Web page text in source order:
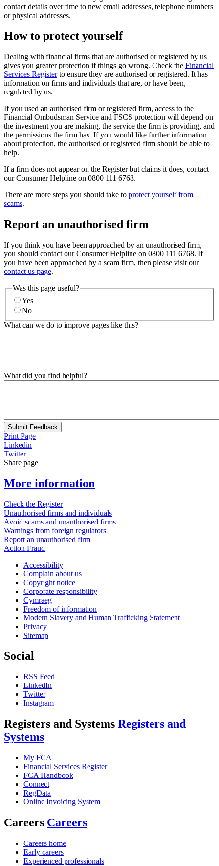
contact details over time to new email addresses, telephone numbers
or physical addresses.
How to protect yourself
Dealing with financial firms that are authorised or registered by us
gives you greater protection if things go wrong. Check the Financial
Services Registerto ensure they are authorised or registered. It has
information on firms and individuals that are, or have been,
regulated by us.
If you used an authorised firm or registered firm, access to the
Financial Ombudsman Service and FSCS protection will depend on
the investment you are making, the service the firm is providing, and
the permissions the firm has. If you would like further information
about protection, the authorised or registered firm should be able to
help.
If a firm does not appear on the Register but claims it does, contact
our Consumer Helpline on 0800 111 6768.
There are more steps you should take to protect yourself from
scams.
Report an unauthorised firm
If you think you have been approached by an unauthorised firm,
you should contact our Consumer Helpline on 0800 111 6768. If
you have been approached by a scam firm, then please visit our
contact us page.
Was this page useful?
Yes
No
What can we do to improve pages like this?
What did you find helpful?
Submit Feedback
Print Page
Linkedin
Twitter
Share page
More information
Check the Register
Unauthorised firms and individuals
Avoid scams and unauthorised firms
Warnings from foreign regulators
Report an unauthorised firm
Action Fraud
Accessibility
Complain about us
Copyright notice
Corporate responsibility
Cymraeg
Freedom of information
Modern Slavery and Human Trafficking Statement
Privacy
Sitemap
Social
RSS Feed
LinkedIn
Twitter
Instagram
Registers and Systems Registers and
Systems
My FCA
Financial Services Register
FCA Handbook
Connect
RegData
Online Invoicing System
Careers Careers
Careers home
Early careers
Experienced professionals